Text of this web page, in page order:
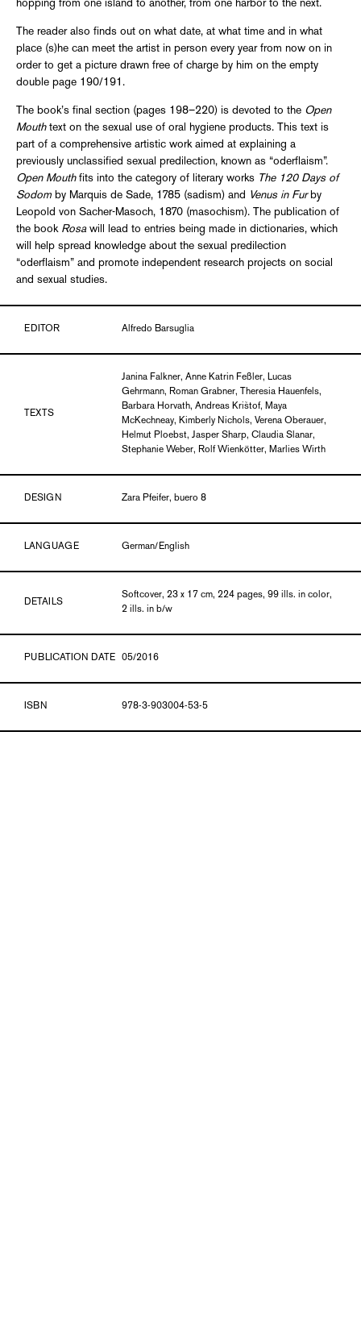
hopping from one island to another, from one harbor to the next.
The reader also finds out on what date, at what time and in what
place (s)he can meet the artist in person every year from now on in
order to get a picture drawn free of charge by him on the empty
double page 190/191.
The book’s final section (pages 198–220) is devoted to the Open
Mouthtext on the sexual use of oral hygiene products. This text is
part of a comprehensive artistic work aimed at explaining a
previously unclassified sexual predilection, known as “oderflaism”.
Open Mouthfits into the category of literary works The 120 Days of
Sodom by Marquis de Sade, 1785 (sadism) and Venus in Furby
Leopold von Sacher-Masoch, 1870 (masochism). The publication of
the book Rosawill lead to entries being made in dictionaries, which
will help spread knowledge about the sexual predilection
“oderflaism” and promote independent research projects on social
and sexual studies.
EDITOR Alfredo Barsuglia
TEXTS
Janina Falkner, Anne Katrin Feßler, Lucas
Gehrmann, Roman Grabner, Theresia Hauenfels,
Barbara Horvath, Andreas Krištof, Maya
McKechneay, Kimberly Nichols, Verena Oberauer,
Helmut Ploebst, Jasper Sharp, Claudia Slanar,
Stephanie Weber, Rolf Wienkötter, Marlies Wirth
DESIGN Zara Pfeifer, buero 8
LANGUAGE German/English
DETAILS
Softcover, 23 x 17 cm, 224 pages, 99 ills. in color,
2 ills. in b/w
PUBLICATION DATE 05/2016
ISBN 978-3-903004-53-5